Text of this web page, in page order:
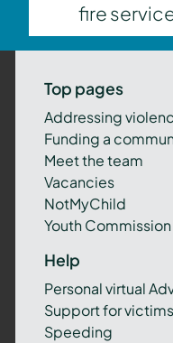
fire
Top pages
Addressing
Funding a
Meet the team
Vacancies
NotMyChild
Youth Commission
Help
Personal virtual
Support for victims
Speeding